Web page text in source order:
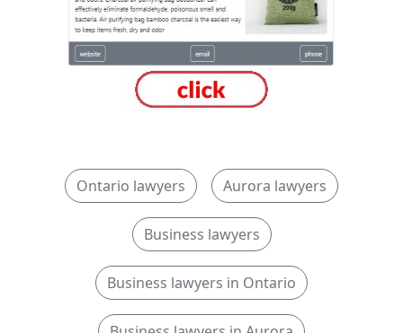
Ontario lawyers Aurora lawyers
Business lawyers
Business lawyers in Ontario